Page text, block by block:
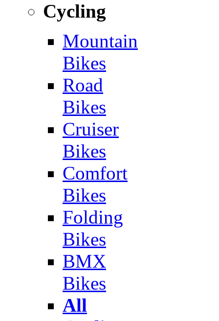
Cycling
Mountain
Bikes
Road
Bikes
Cruiser
Bikes
Comfort
Bikes
Folding
Bikes
BMX
Bikes
All